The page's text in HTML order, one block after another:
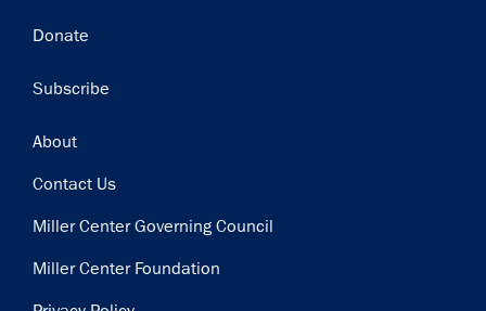
Donate
Subscribe
Footer
About
Contact Us
Miller Center Governing Council
Miller Center Foundation